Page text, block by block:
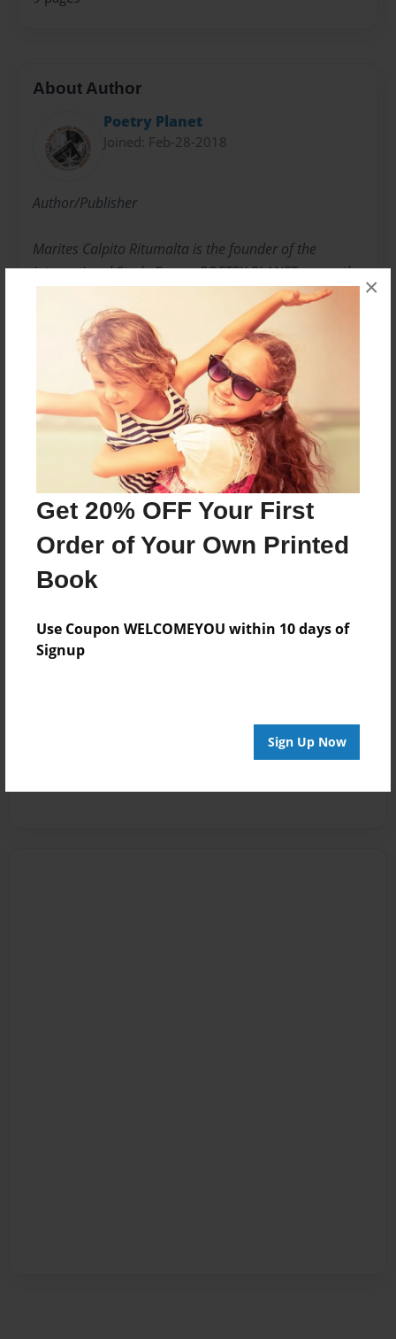
Get 20% OFF Your First
Order of Your Own Printed
Book
Use Coupon WELCOMEYOU within 10 days of
Signup
Sign Up Now
×
About Author
Poetry Planet
Joined: Feb-28-2018
Author/Publisher
Marites Calpito Ritumalta is the founder of the
International Study Group, POETRY PLANET presently
She has published 24 book anthologies. She is an
author of five books and has published more than 30
books and novels of independent writers from around
the globe. Her mission in life is to help aspiring poets
to become published writers; different poetry contests
and study guides given in her group help poets to
come out of their shells.
She lives by the motto:
"I may have failed to fulfil my dream,